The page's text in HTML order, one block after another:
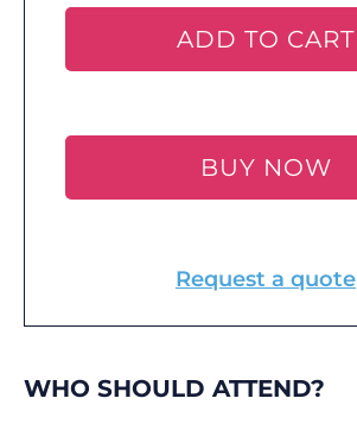
ADD TO CART
BUY NOW
Request a quote
WHO SHOULD ATTEND?